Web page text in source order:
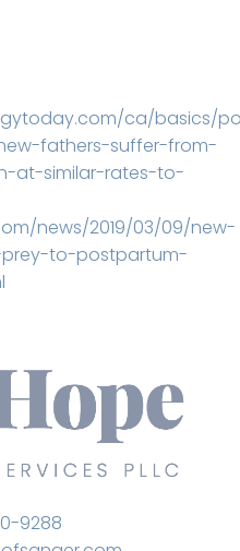
ca/basics/
fathers-suffer-from-
at-similar-rates-to-
news/2019/03/09/new-
to-postpartum-
9288